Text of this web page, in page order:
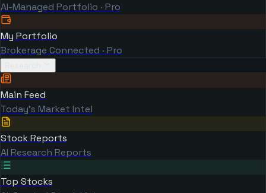
AI-Managed Portfolio · Pro
My Portfolio
Brokerage Connected · Pro
Main Feed
Today's Market Intel
Stock Reports
AI Research Reports
Top Stocks